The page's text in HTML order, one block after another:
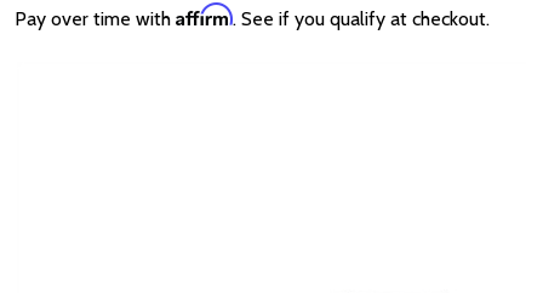
Pay over time with Affirm. See if you qualify at checkout.